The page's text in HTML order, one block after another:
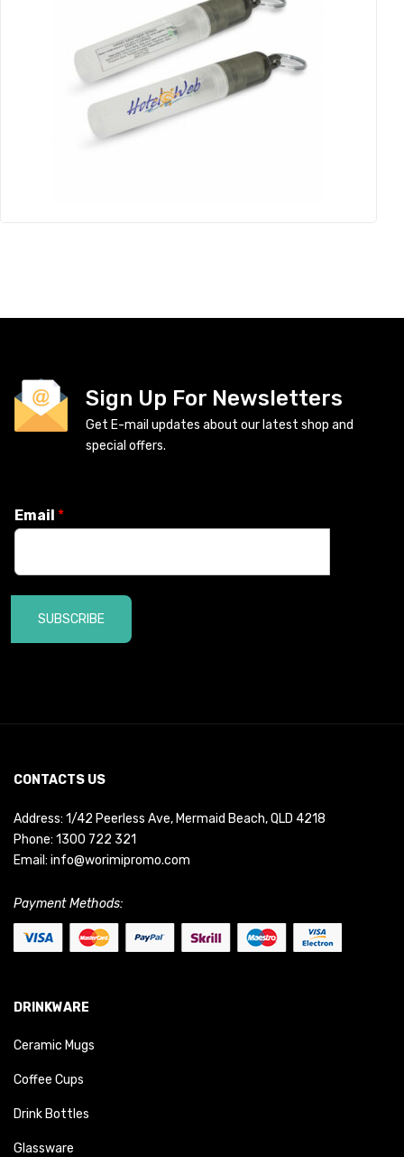
Sign Up For Newsletters
Get E-mail updates about our latest shop and
special offers.
Email *
SUBSCRIBE
CONTACTS US
Address: 1/42 Peerless Ave, Mermaid Beach, QLD 4218
Phone: 1300 722 321
Email: info@worimipromo.com
Payment Methods:
DRINKWARE
Ceramic Mugs
Coffee Cups
Drink Bottles
Glassware